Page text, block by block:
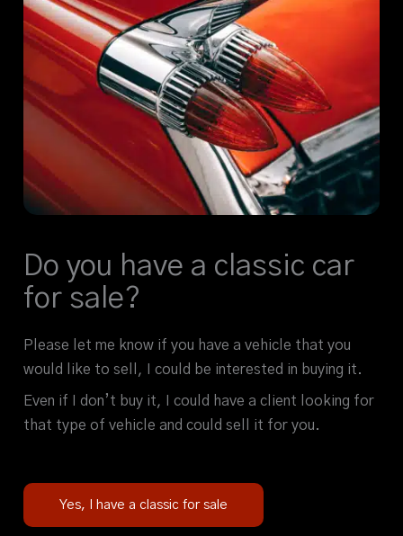
Do you have a classic car
for sale?
Please let me know if you have a vehicle that you
would like to sell, I could be interested in buying it.
Even if I don’t buy it, I could have a client looking for
that type of vehicle and could sell it for you.
Yes, I have a classic for sale